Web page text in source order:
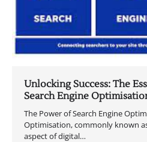
Unlocking Success: The
Search Engine
The Power of Search Engine
Optimisation, commonly known
aspect of digital…